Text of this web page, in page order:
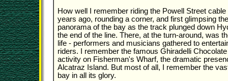
How well I remember riding the Powell Street
years ago, rounding a corner, and first glimpsing
panorama of the bay as the track plunged down
the end of the line. There, at the turn-around, was
life - performers and musicians gathered to
riders. I remember the famous Ghiradelli
activity on Fisherman's Wharf, the dramatic
Alcatraz Island. But most of all, I remember the
bay in all its glory.